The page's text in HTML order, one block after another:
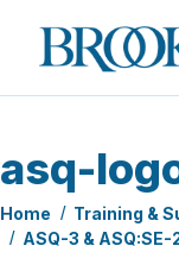
Brookes
Publishing
asq-
Home Training &
ASQ-3 &